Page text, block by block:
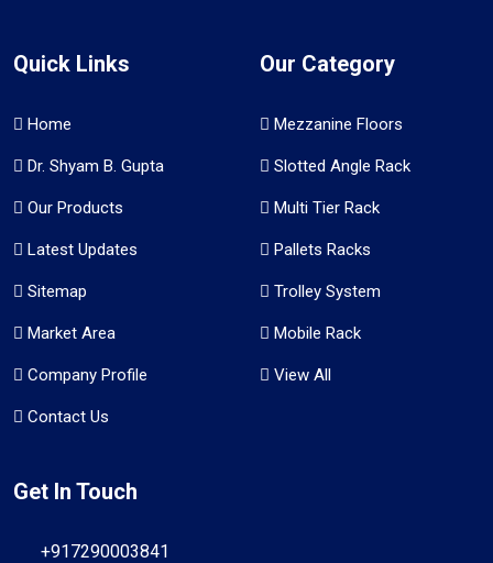
Quick Links
Home
Dr. Shyam B. Gupta
Our Products
Latest Updates
Sitemap
Market Area
Company Profile
Contact Us
Our Category
Mezzanine Floors
Slotted Angle Rack
Multi Tier Rack
Pallets Racks
Trolley System
Mobile Rack
View All
Get In Touch
+917290003841